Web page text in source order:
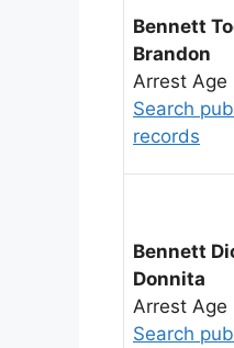
Bennett
Brandon
Arrest Age
Search
records
Bennett
Donnita
Arrest Age
Search